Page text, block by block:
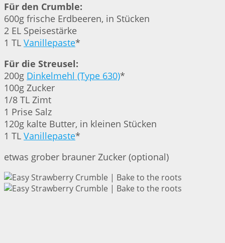
Für den Crumble:
600g frische Erdbeeren, in Stücken
2 EL Speisestärke
1 TL Vanillepaste*
Für die Streusel:
200g Dinkelmehl (Type 630)*
100g Zucker
1/8 TL Zimt
1 Prise Salz
120g kalte Butter, in kleinen Stücken
1 TL Vanillepaste*
etwas grober brauner Zucker (optional)